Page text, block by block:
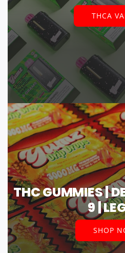
THCA
THC GUMMIES |
9 |
SHOP